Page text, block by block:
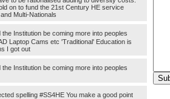
on to fund the 21st Century HE service
Multi-Nationals
the Institution be coming more into peoples
Laptop Cams etc 'Traditional' Education is
I got out
the Institution be coming more into peoples
spelling #SS4HE You make a good point